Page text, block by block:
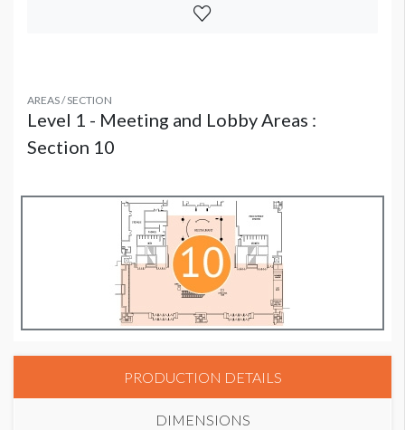
AREAS / SECTION
Level 1 - Meeting and Lobby Areas :
Section 10
PRODUCTION DETAILS
DIMENSIONS